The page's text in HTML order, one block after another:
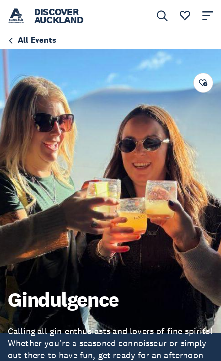
DISCOVER
AUCKLAND
All Events
Gindulgence
Calling all gin enthusiasts and lovers of fine spirits!
Whether you're a seasoned connoisseur or simply
out there to have fun, get ready for an afternoon